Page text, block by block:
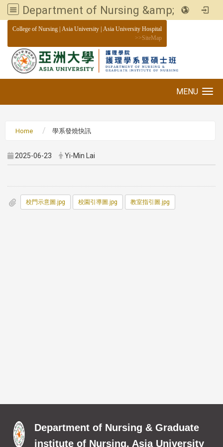
Department of Nursing &amp; Graduate institute of Nursing, Asia University
College of Nursing Asia University Asia University Hospital
>>SiteMap
MENU
Home 學系發燒快訊
2025-06-23 Yi-Min Lai
校門示意圖.jpg 校園引導圖.jpg 教室指引圖.jpg
Department of Nursing & Graduate
institute of Nursing, Asia University